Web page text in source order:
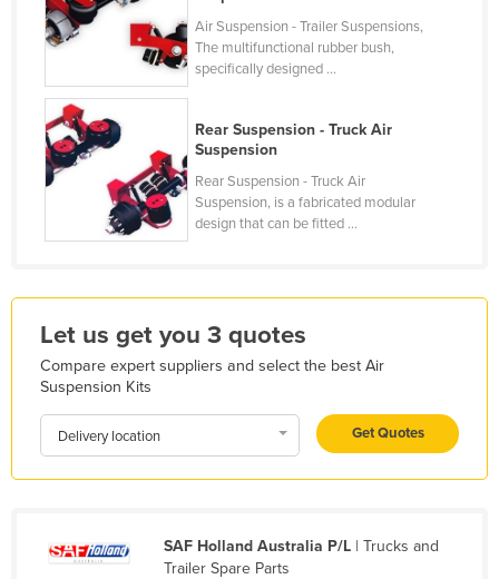
Holy See
Hungary
Iceland
India
Indonesia
Iran
Israel
Italy
Jamaica
Japan
Kenya
Air Suspension - Trailer Suspensions,
The multifunctional rubber bush,
specifically designed ...
Rear Suspension - Truck Air
Suspension
Rear Suspension - Truck Air
Suspension, is a fabricated modular
design that can be fitted ...
Let us get you 3 quotes
Compare expert suppliers and select the best Air
Suspension Kits
Delivery location Get Quotes
SAF Holland Australia P/L| Trucks and
Trailer Spare Parts